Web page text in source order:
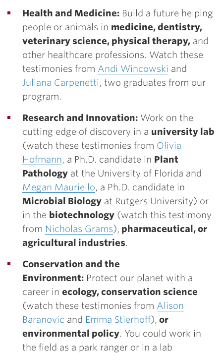
Health and Medicine: Build a future helping
people or animals in medicine, dentistry,
veterinary science, physical therapy, and
other healthcare professions. Watch these
testimonies from Andi Wincowski and
Juliana Carpenetti, two graduates from our
program.
Research and Innovation: Work on the
cutting edge of discovery in a university lab
(watch these testimonies from Olivia
Hofmann, a Ph.D. candidate in Plant
Pathology at the University of Florida and
Megan Mauriello, a Ph.D. candidate in
Microbial Biology at Rutgers University) or
in the biotechnology (watch this testimony
from Nicholas Grams), pharmaceutical, or
agricultural industries.
Conservation and the
Environment: Protect our planet with a
career in ecology, conservation science
(watch these testimonies from Alison
Baranovic and Emma Stierhoff), or
environmental policy. You could work in
the field as a park ranger or in a lab